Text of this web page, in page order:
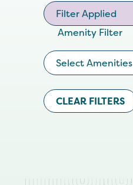
Filter Applied
Amenity Filter
Select Amenities
CLEAR FILTERS